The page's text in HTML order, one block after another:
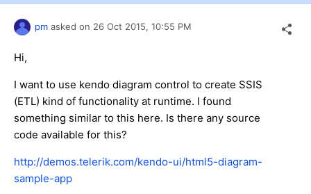
Contact Us
Try now
pm asked on 26 Oct 2015, 10:55 PM
Hi,
I want to use kendo diagram control to create SSIS
(ETL) kind of functionality at runtime. I found
something similar to this here. Is there any source
code available for this?
http://demos.telerik.com/kendo-ui/html5-diagram-
sample-app